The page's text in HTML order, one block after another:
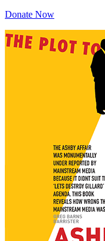
Donate Now